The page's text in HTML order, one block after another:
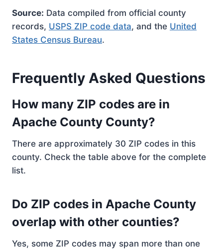
Source: Data compiled from official county
records, USPS ZIP code data, and the United
States Census Bureau.
Frequently Asked Questions
How many ZIP codes are in
Apache County County?
There are approximately 30 ZIP codes in this
county. Check the table above for the complete
list.
Do ZIP codes in Apache County
overlap with other counties?
Yes, some ZIP codes may span more than one